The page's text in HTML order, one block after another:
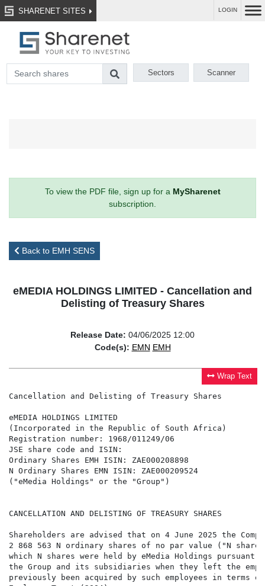
SHARENET SITES LOGIN
Sectors Scanner
To view the PDF file, sign up for a MySharenet
subscription.
Back to EMH SENS
eMEDIA HOLDINGS LIMITED - Cancellation and
Delisting of Treasury Shares
Release Date: 04/06/2025 12:00
Code(s): EMN EMH
Wrap Text
Cancellation and Delisting of Treasury Shares
eMEDIA HOLDINGS LIMITED
(Incorporated in the Republic of South Africa)
Registration number: 1968/011249/06
JSE share code and ISIN:
Ordinary Shares EMH ISIN: ZAE000208898
N Ordinary Shares EMN ISIN: ZAE000209524
("eMedia Holdings" or the "Group")
CANCELLATION AND DELISTING OF TREASURY SHARES
Shareholders are advised that on 4 June 2025 the
2 868 563 N ordinary shares of no par value ("N
which N shares were held by eMedia Holdings
the Group and its subsidiaries when they left the
previously been acquired by such employees in terms